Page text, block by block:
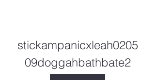
stickampanicxleah0205
09doggahbathbate2